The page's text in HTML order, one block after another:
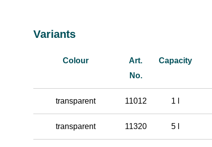
Variants
Colour
Art.
No.
Capacity
transparent 11012 1 l
transparent 11320 5 l